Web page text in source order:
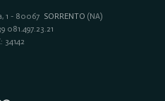
1 - 80067 SORRENTO (NA)
081.497.23.21
34142